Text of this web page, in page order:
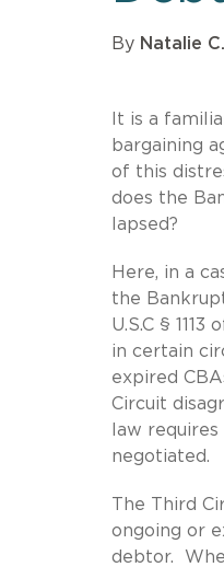
By Natalie
It is a
bargaining
of this
does the
lapsed?
Here, in a
the
U.S.C §
in certain
expired
Circuit
law
negotiated.
The Third
ongoing or
debtor.